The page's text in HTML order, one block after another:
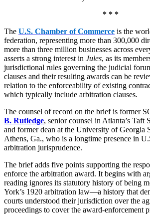
* * *
The U.S. Chamber of Commerce is the
federation, representing more than 300,000
more than three million businesses across
asserts a strong interest in Jules, as its
jurisdictional rules governing the judicial
clauses and their resulting awards can be
relation to the enforceability of existing
which typically include arbitration clauses.
The counsel of record on the brief is former
B. Rutledge, senior counsel in Atlanta’s Taft
and former dean at the University of Georgia
Athens, Ga., who is a longtime presence in
arbitration jurisprudence.
The brief adds five points supporting the
enforce the arbitration award. It begins with
reading ignores its statutory history of being
York’s 1920 arbitration law—a history that
courts understood their jurisdiction over the
proceedings to cover the award-enforcement